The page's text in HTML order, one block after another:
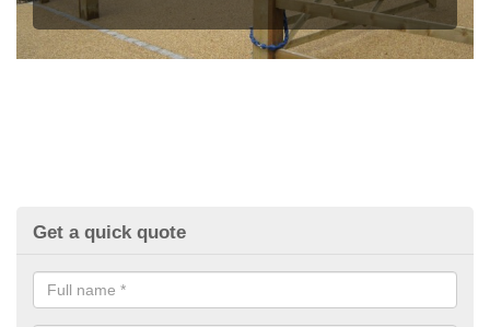
Get a quick quote